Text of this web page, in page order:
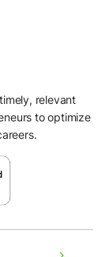
relevant
to optimize